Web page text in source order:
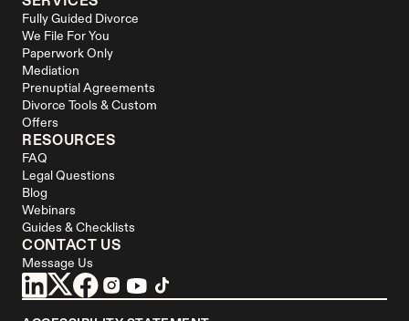
Fully Guided Divorce
We File For You
Paperwork Only
Mediation
Prenuptial Agreements
Divorce Tools & Custom
Offers
RESOURCES
FAQ
Legal Questions
Blog
Webinars
Guides & Checklists
CONTACT US
Message Us